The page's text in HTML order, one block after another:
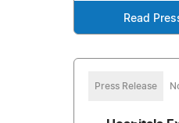
Read
Press Release